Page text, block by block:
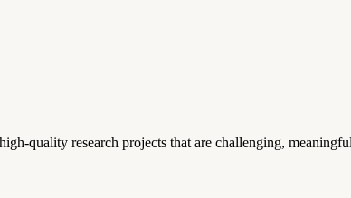
quality research projects that are challenging,